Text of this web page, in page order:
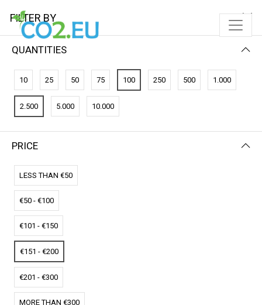
No results
We couldn’t find a match for these filters.
Please try another choose.
FILTER BY
QUANTITIES
10 25 50 75 100 250 500 1.000
2.500 5.000 10.000
PRICE
LESS THAN €50
€50 - €100
€101 - €150
€151 - €200
€201 - €300
MORE THAN €300